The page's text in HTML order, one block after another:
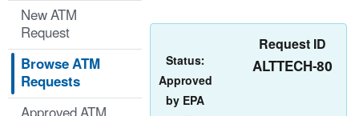
Status:
Approved
by EPA
Request ID
ALTTECH-80
New ATM
Request
Browse ATM
Requests